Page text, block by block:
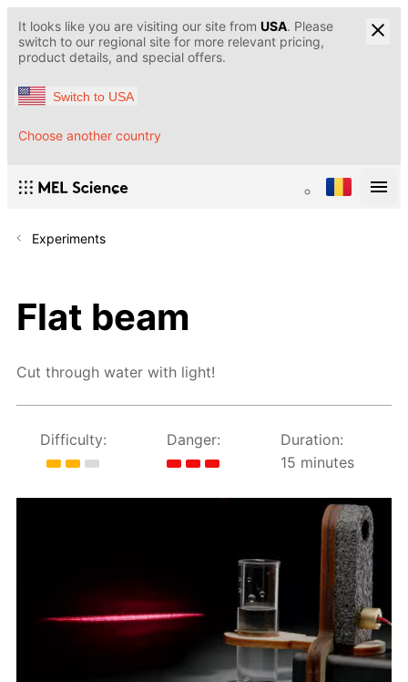
It looks like you are visiting our site from USA. Please
switch to our regional site for more relevant pricing,
product details, and special offers.
Switch to USA
Choose another country
Experiments
Flat beam
Cut through water with light!
Difficulty: Danger:
Duration:
15 minutes